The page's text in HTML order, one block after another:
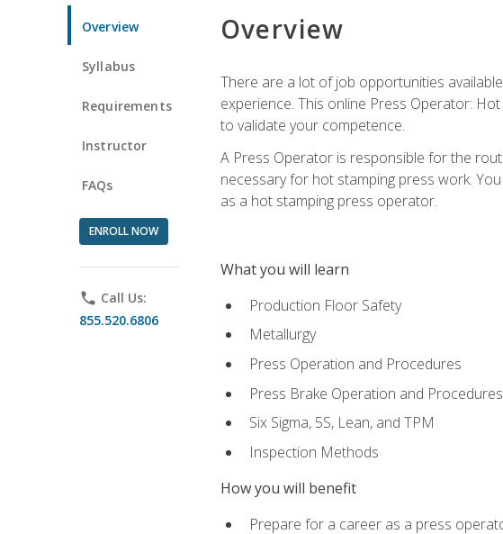
Overview
Syllabus
Requirements
Instructor
FAQs
ENROLL NOW
phone Call Us:
855.520.6806
Overview
There are a lot of job opportunities
experience. This online Press Operator:
to validate your competence.
A Press Operator is responsible for the
necessary for hot stamping press work.
as a hot stamping press operator.
What you will learn
Production Floor Safety
Metallurgy
Press Operation and Procedures
Press Brake Operation and Procedures
Six Sigma, 5S, Lean, and TPM
Inspection Methods
How you will benefit
Prepare for a career as a press